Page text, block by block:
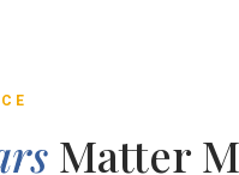
Matter